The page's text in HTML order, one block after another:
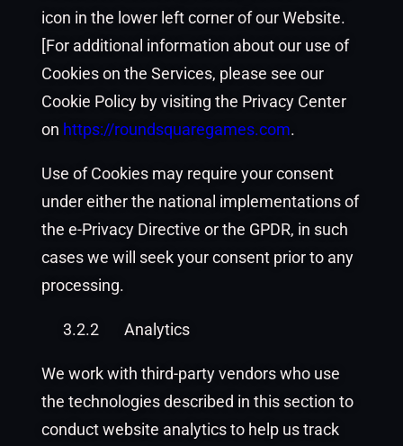
icon in the lower left corner of our Website.
[For additional information about our use of
Cookies on the Services, please see our
Cookie Policy by visiting the Privacy Center
on https://roundsquaregames.com.
Use of Cookies may require your consent
under either the national implementations of
the e-Privacy Directive or the GPDR, in such
cases we will seek your consent prior to any
processing.
3.2.2 Analytics
We work with third-party vendors who use
the technologies described in this section to
conduct website analytics to help us track